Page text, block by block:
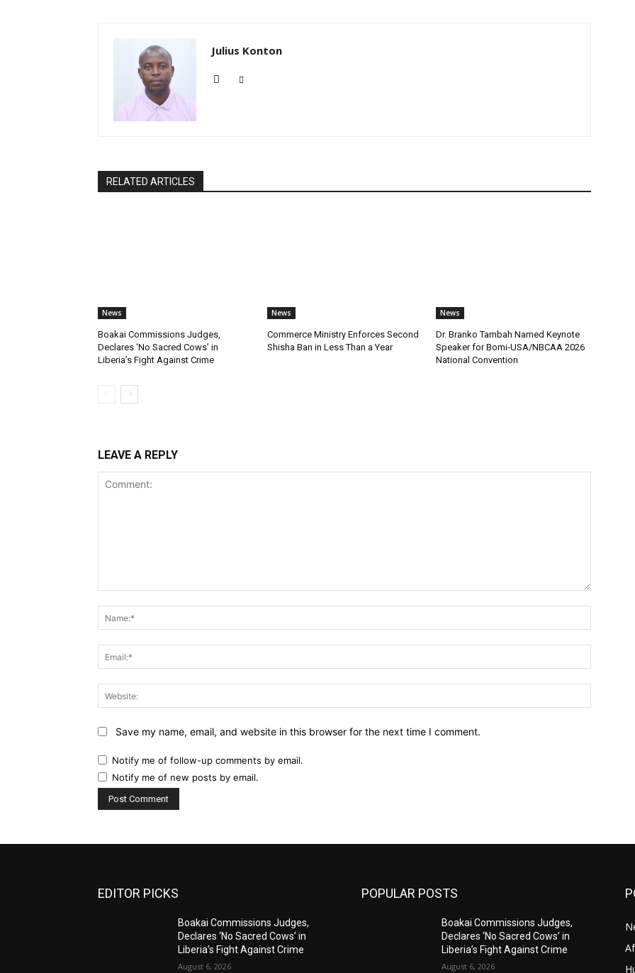
Julius Konton
RELATED ARTICLES
News
Boakai Commissions Judges,
Declares ‘No Sacred Cows’ in
Liberia’s Fight Against Crime
News
Commerce Ministry Enforces Second
Shisha Ban in Less Than a Year
News
Dr. Branko Tambah Named Keynote
Speaker for Bomi-USA/NBCAA 2026
National Convention
LEAVE A REPLY
Save my name, email, and website in this browser for the next time I comment.
Notify me of follow-up comments by email.
Notify me of new posts by email.
EDITOR PICKS
Boakai Commissions Judges,
Declares ‘No Sacred Cows’ in
Liberia’s Fight Against Crime
August 6, 2026
POPULAR POSTS
Boakai Commissions Judges,
Declares ‘No Sacred Cows’ in
Liberia’s Fight Against Crime
August 6, 2026